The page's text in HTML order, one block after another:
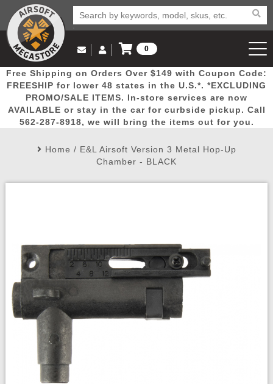
Popular
Picks
Door
Busters
Mega
Deals
New
Arrivals Airsoft
Email Us
(562) 287-8918
Log in to Your Account
Log In
Create Account
My Account My Orders Wish List
0
View Cart
Free Shipping on Orders Over $149 with Coupon Code:
FREESHIP for lower 48 states in the U.S.*. *EXCLUDING
PROMO/SALE ITEMS. In-store services are now
AVAILABLE or stay in the car for curbside pickup. Call
562-287-8918, we will bring the items out for you.
Home / E&L Airsoft Version 3 Metal Hop-Up
Chamber - BLACK